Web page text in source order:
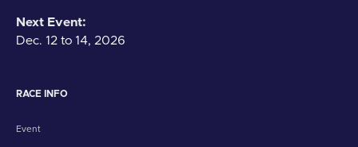
Next Event:
Dec. 12 to 14, 2026
RACE INFO
Event